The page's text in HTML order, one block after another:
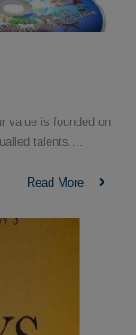
value is founded on
talents....
Read More